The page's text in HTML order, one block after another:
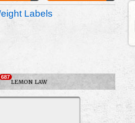
Labels
687
LEMON LAW